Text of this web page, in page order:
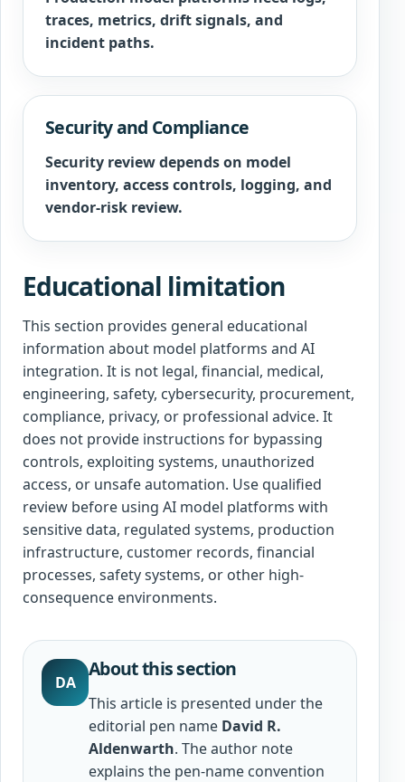
traces, metrics, drift signals, and
incident paths.
Security and Compliance
Security review depends on model
inventory, access controls, logging, and
vendor-risk review.
Educational limitation
This section provides general educational
information about model platforms and AI
integration. It is not legal, financial, medical,
engineering, safety, cybersecurity, procurement,
compliance, privacy, or professional advice. It
does not provide instructions for bypassing
controls, exploiting systems, unauthorized
access, or unsafe automation. Use qualified
review before using AI model platforms with
sensitive data, regulated systems, production
infrastructure, customer records, financial
processes, safety systems, or other high-
consequence environments.
DA
About this section
This article is presented under the
editorial pen name David R.
Aldenwarth. The author note
explains the pen-name convention